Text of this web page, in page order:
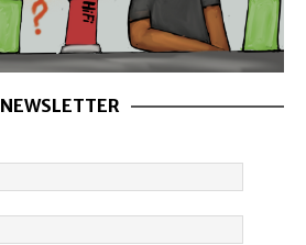
NEWSLETTER